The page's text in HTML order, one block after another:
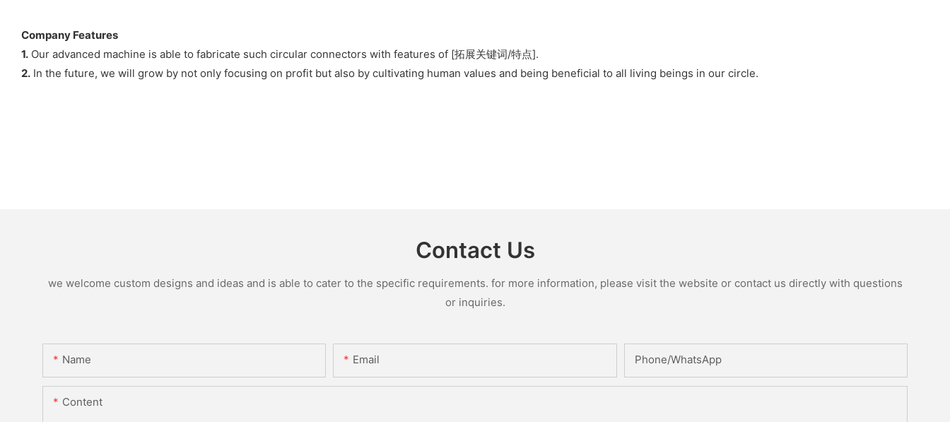
Company Features
1. Our advanced machine is able to fabricate such circular connectors with features of [拓展关键词/特点].
2. In the future, we will grow by not only focusing on profit but also by cultivating human values and being beneficial to all living beings in our circle.
Contact Us
we welcome custom designs and ideas and is able to cater to the specific requirements. for more information, please visit the website or contact us directly with questions
or inquiries.
Name Email Phone/whatsApp
Content